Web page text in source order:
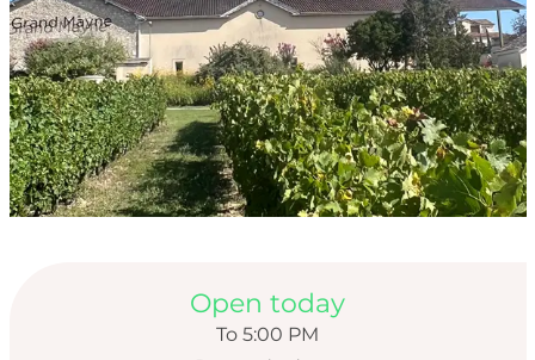
Opening hours &
Open today
To 5:00 PM